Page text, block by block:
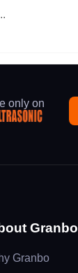
only on
Granbo
Granbo